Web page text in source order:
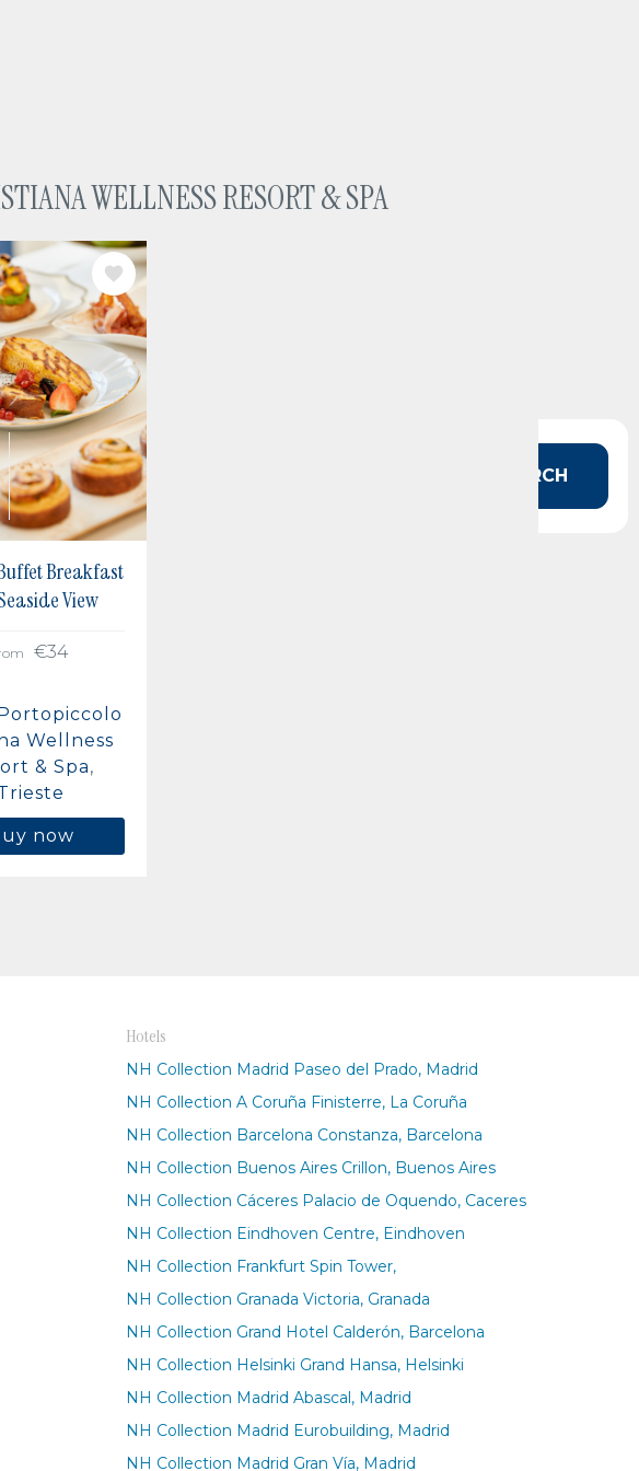
Any date in mind?
SEARCH
WELLNESS RESORT & SPA
Breakfast
View
€34
Wellness
& Spa
now
Hotels
NH Collection Madrid Paseo del Prado, Madrid
NH Collection A Coruña Finisterre, La Coruña
NH Collection Barcelona Constanza, Barcelona
NH Collection Buenos Aires Crillon, Buenos Aires
NH Collection Cáceres Palacio de Oquendo, Caceres
NH Collection Eindhoven Centre, Eindhoven
NH Collection Frankfurt Spin Tower,
NH Collection Granada Victoria, Granada
NH Collection Grand Hotel Calderón, Barcelona
NH Collection Helsinki Grand Hansa, Helsinki
NH Collection Madrid Abascal, Madrid
NH Collection Madrid Eurobuilding, Madrid
NH Collection Madrid Gran Vía, Madrid